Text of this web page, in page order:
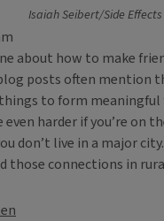
Isaiah Seibert/Side
about how to make
posts often mention
to form meaningful
even harder if you’re on
don’t live in a major
those connections in